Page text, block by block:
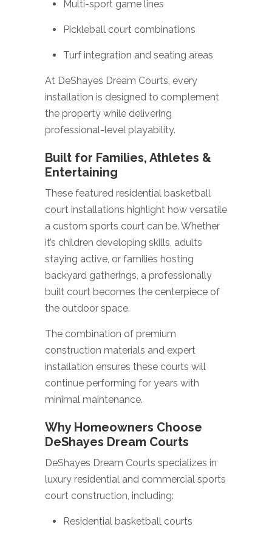
Multi-sport game lines
Pickleball court combinations
Turf integration and seating areas
At DeShayes Dream Courts, every
installation is designed to complement
the property while delivering
professional-level playability.
Built for Families, Athletes &
Entertaining
These featured residential basketball
court installations highlight how versatile
a custom sports court can be. Whether
it’s children developing skills, adults
staying active, or families hosting
backyard gatherings, a professionally
built court becomes the centerpiece of
the outdoor space.
The combination of premium
construction materials and expert
installation ensures these courts will
continue performing for years with
minimal maintenance.
Why Homeowners Choose
DeShayes Dream Courts
DeShayes Dream Courts specializes in
luxury residential and commercial sports
court construction, including:
Residential basketball courts